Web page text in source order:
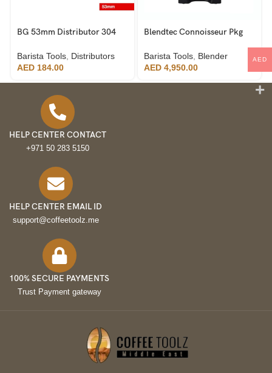
BG 53mm Distributor 304
Barista Tools Distributors
AED 184.00
Blendtec Connoisseur Pkg
Barista Tools, Blender
AED4,950.00
HELP CENTER CONTACT
+971 50 283 5150
HELP CENTER EMAIL ID
support@coffeetoolz.me
100% SECURE PAYMENTS
Trust Payment gateway
AED